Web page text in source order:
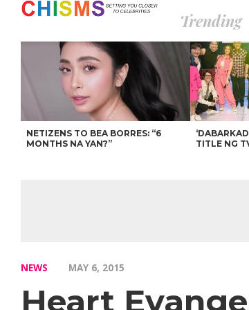
Trending
NETIZENS TO BEA BORRES: “6
MONTHS NA YAN?”
TITLE NG
NEWS MAY 6, 2015
Heart